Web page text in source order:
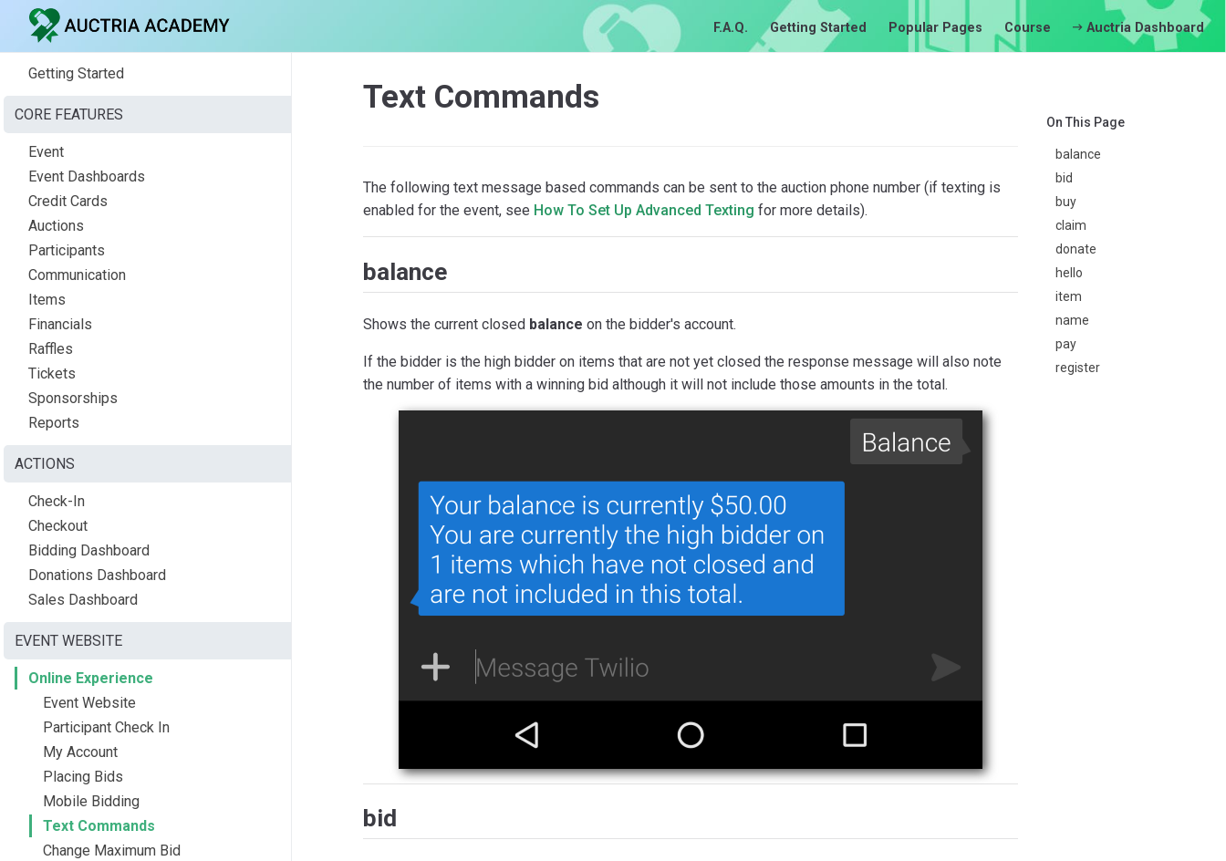
F.A.Q. Getting Started Popular Pages Course Auctria Dashboard
Getting Started
CORE FEATURES
Event
Event Dashboards
Credit Cards
Auctions
Participants
Communication
Items
Financials
Raffles
Tickets
Sponsorships
Reports
ACTIONS
Check-In
Checkout
Bidding Dashboard
Donations Dashboard
Sales Dashboard
EVENT WEBSITE
Online Experience
Event Website
Participant Check In
My Account
Placing Bids
Mobile Bidding
Text Commands
Change Maximum Bid
On This Page
balance
bid
buy
claim
donate
hello
item
name
pay
register
Text Commands
The following text message based commands can be sent to the auction phone number (if texting is
enabled for the event, see How To Set Up Advanced Texting for more details).
balance
Shows the current closed balance on the bidder's account.
If the bidder is the high bidder on items that are not yet closed the response message will also note
the number of items with a winning bid although it will not include those amounts in the total.
bid